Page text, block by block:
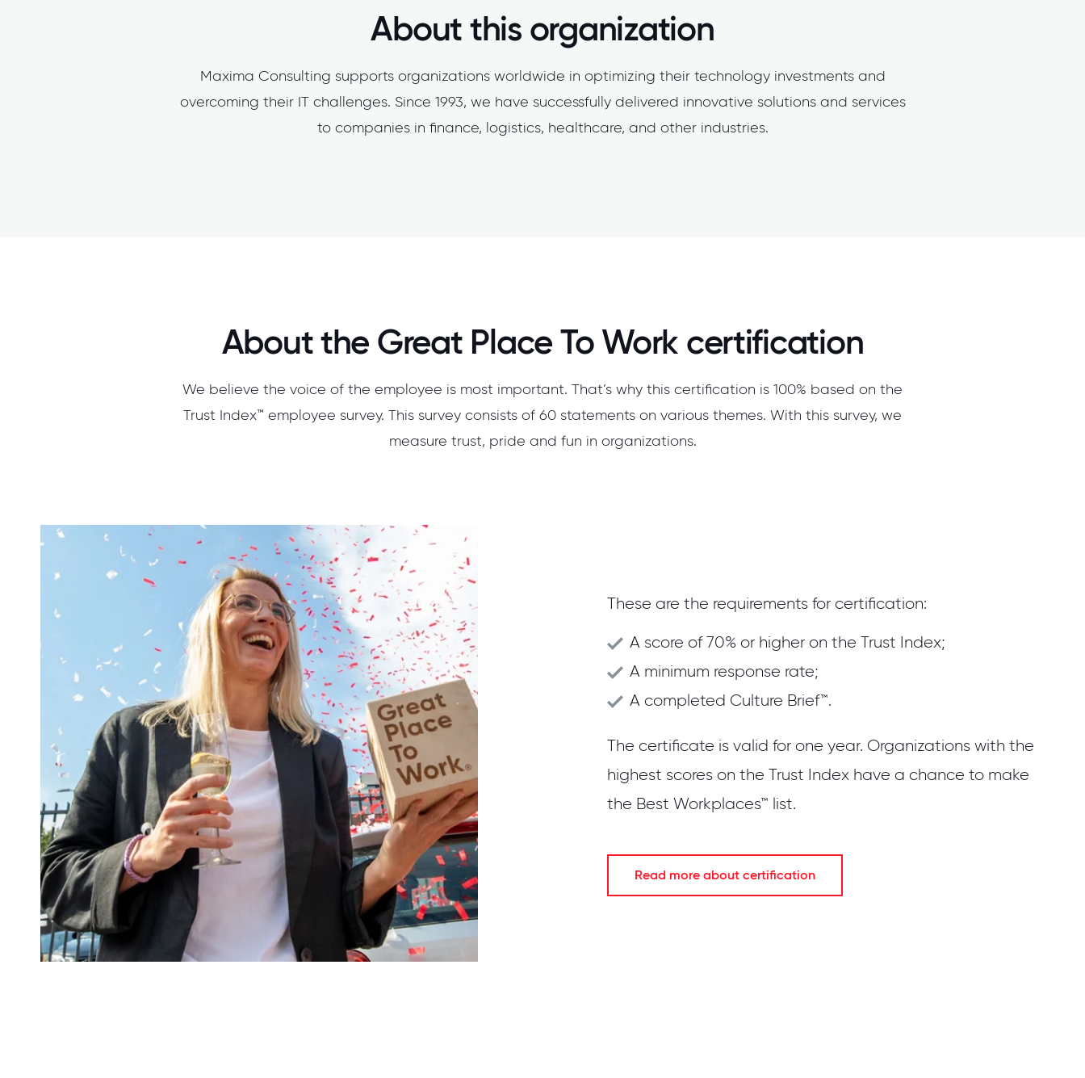
About this organization
Maxima Consulting supports organizations worldwide in optimizing their technology investments and
overcoming their IT challenges. Since 1993, we have successfully delivered innovative solutions and services
to companies in finance, logistics, healthcare, and other industries.
About the Great Place To Work certification
We believe the voice of the employee is most important. That’s why this certification is 100% based on the
Trust Index™ employee survey. This survey consists of 60 statements on various themes. With this survey, we
measure trust, pride and fun in organizations.
These are the requirements for certification:
A score of 70% or higher on the Trust Index;
A minimum response rate;
A completed Culture Brief™.
The certificate is valid for one year. Organizations with the
highest scores on the Trust Index have a chance to make
the Best Workplaces™ list.
Read more about certification